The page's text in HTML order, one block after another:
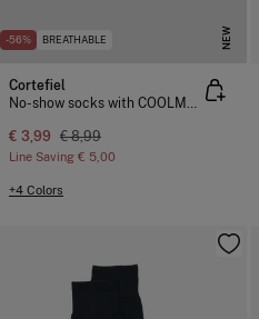
-56% BREATHABLE NEW
Cortefiel
No-show socks with COOLMAX®
€ 3,99 € 8,99
Line Saving € 5,00
+4 Colors